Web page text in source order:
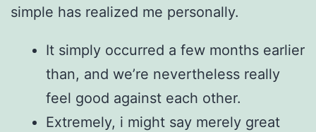
simple has realized me personally.
It simply occurred a few months earlier
than, and we’re nevertheless really
feel good against each other.
Extremely, i might say merely great